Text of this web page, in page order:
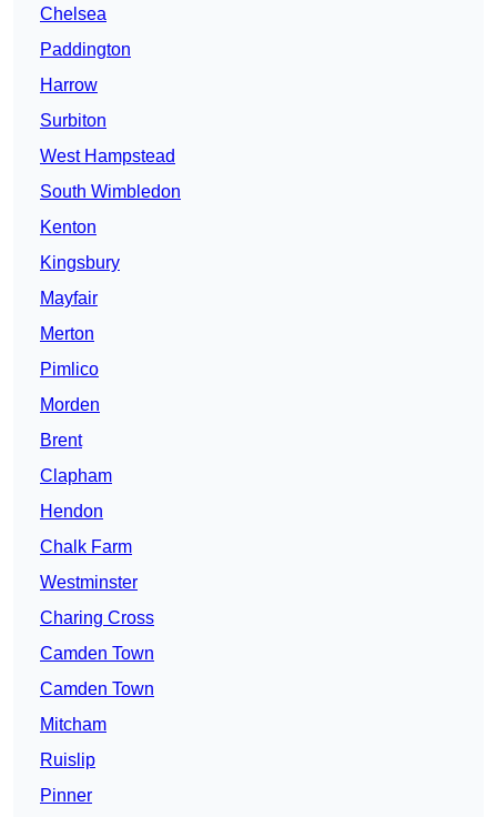
Chelsea
Paddington
Harrow
Surbiton
West Hampstead
South Wimbledon
Kenton
Kingsbury
Mayfair
Merton
Pimlico
Morden
Brent
Clapham
Hendon
Chalk Farm
Westminster
Charing Cross
Camden Town
Camden Town
Mitcham
Ruislip
Pinner